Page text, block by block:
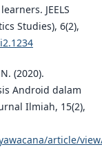
JEELS
Studies), 6(2),
(2020).
Android dalam
Ilmiah, 15(2),
article/